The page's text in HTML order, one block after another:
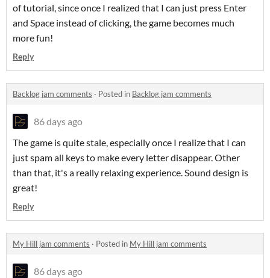
of tutorial, since once I realized that I can just press Enter
and Space instead of clicking, the game becomes much
more fun!
Reply
Backlog jam comments · Posted in Backlog jam comments
86 days ago
The game is quite stale, especially once I realize that I can
just spam all keys to make every letter disappear. Other
than that, it's a really relaxing experience. Sound design is
great!
Reply
My Hill jam comments · Posted in My Hill jam comments
86 days ago